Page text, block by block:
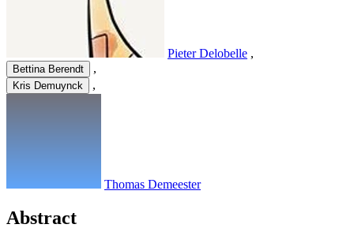
Pieter Delobelle ,
Bettina Berendt ,
Kris Demuynck ,
Thomas Demeester
Abstract